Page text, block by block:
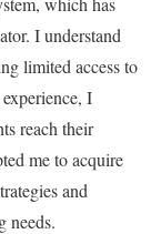
I understand
limited access to
I
reach their
me to acquire
and
needs.